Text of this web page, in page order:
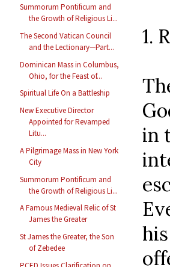
Summorum Pontificum and
the Growth of Religious Li...
The Second Vatican Council
and the Lectionary—Part...
Dominican Mass in Columbus,
Ohio, for the Feast of...
Spiritual Life On a Battleship
New Executive Director
Appointed for Revamped
Litu...
A Pilgrimage Mass in New York
City
Summorum Pontificum and
the Growth of Religious Li...
A Famous Medieval Relic of St
James the Greater
St James the Greater, the Son
of Zebedee
1.
in